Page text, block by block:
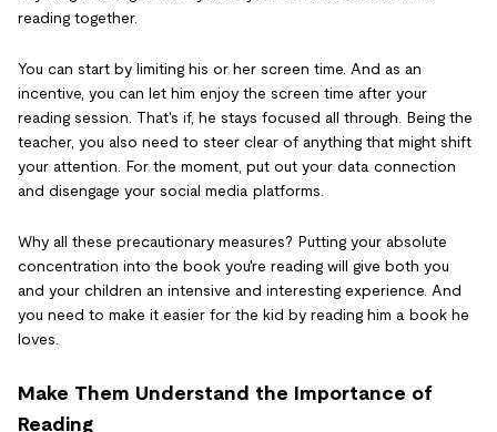
reading together.
You can start by limiting his or her screen time. And as an
incentive, you can let him enjoy the screen time after your
reading session. That's if, he stays focused all through. Being the
teacher, you also need to steer clear of anything that might shift
your attention. For the moment, put out your data connection
and disengage your social media platforms.
Why all these precautionary measures? Putting your absolute
concentration into the book you're reading will give both you
and your children an intensive and interesting experience. And
you need to make it easier for the kid by reading him a book he
loves.
Make Them Understand the Importance of
Reading